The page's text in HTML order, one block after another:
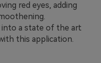
red eyes, adding
into a state of the art
this application.